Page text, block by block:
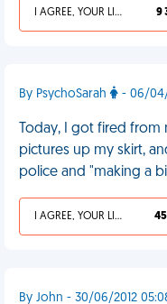
I AGREE, YOUR LIFE SUCKS 9
By PsychoSarah - 06/04/
Today, I got fired
pictures up my skirt,
police and "making a
I AGREE, YOUR LIFE SUCKS 45
By John - 30/06/2012